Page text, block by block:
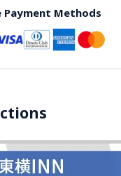
Payment Methods